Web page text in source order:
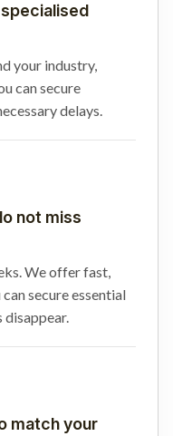
your industry,
can secure
delays.
not miss
We offer fast,
secure essential
match your